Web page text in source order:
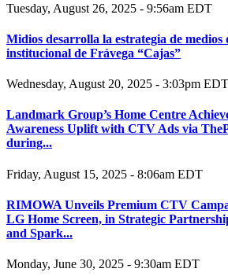
Tuesday, August 26, 2025 - 9:56am EDT
Midios desarrolla la estrategia de medios
institucional de Frávega “Cajas”
Wednesday, August 20, 2025 - 3:03pm EDT
Landmark Group’s Home Centre
Awareness Uplift with CTV Ads via
during...
Friday, August 15, 2025 - 8:06am EDT
RIMOWA Unveils Premium CTV
LG Home Screen, in Strategic
and Spark...
Monday, June 30, 2025 - 9:30am EDT